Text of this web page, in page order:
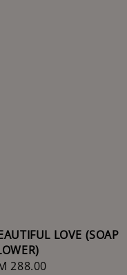
LOVE (SOAP
288.00